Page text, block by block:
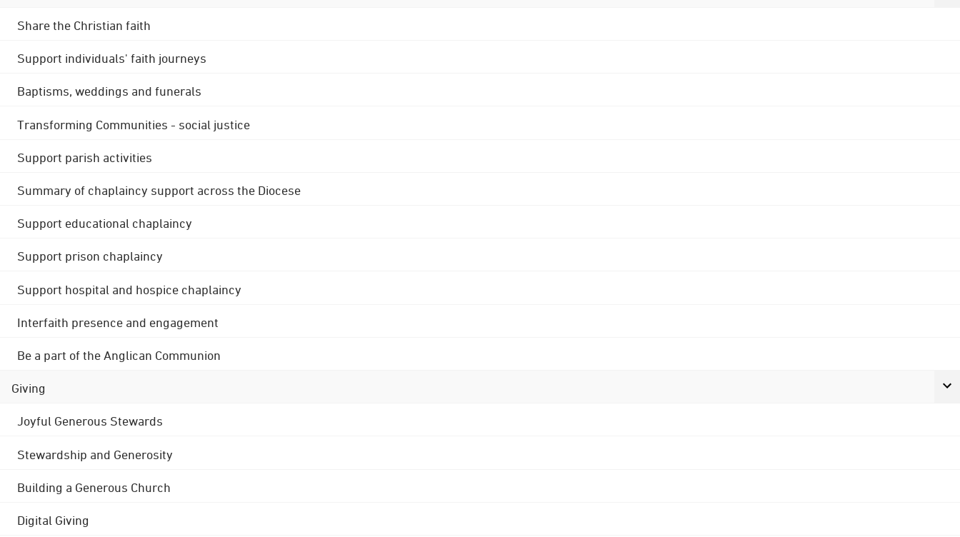
Share the Christian faith
Support individuals' faith journeys
Baptisms, weddings and funerals
Transforming Communities - social justice
Support parish activities
Summary of chaplaincy support across the Diocese
Support educational chaplaincy
Support prison chaplaincy
Support hospital and hospice chaplaincy
Interfaith presence and engagement
Be a part of the Anglican Communion
Giving
Joyful Generous Stewards
Stewardship and Generosity
Building a Generous Church
Digital Giving